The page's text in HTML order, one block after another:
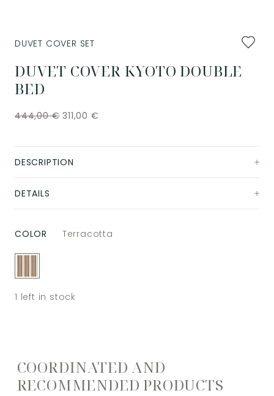
Add
to
DUVET COVER KYOTO DOUBLE
BED
DUVET COVER SET
444,00€ 311,00 €
DESCRIPTION
DETAILS
COLOR Terracotta
1 left in stock
COORDINATED AND
RECOMMENDED PRODUCTS